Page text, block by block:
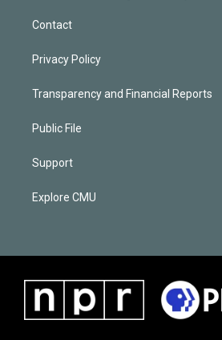
Contact
Privacy Policy
Transparency and Financial Reports
Public File
Support
Explore CMU